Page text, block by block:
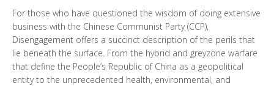
For those who have questioned the wisdom of doing extensive
business with the Chinese Communist Party (CCP),
Disengagement offers a succinct description of the perils that
lie beneath the surface. From the hybrid and greyzone warfare
that define the People’s Republic of China as a geopolitical
entity to the unprecedented health, environmental, and